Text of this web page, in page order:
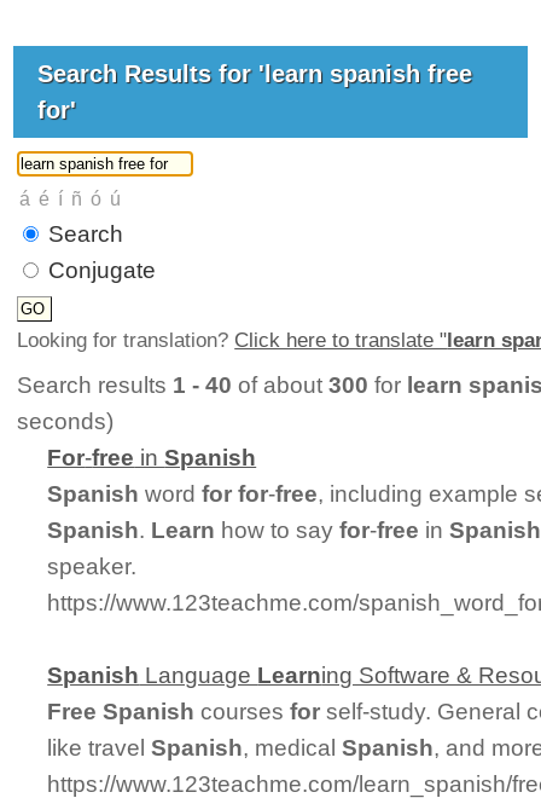
Search Results for 'learn spanish free
for'
Search
Conjugate
Looking for translation? Click here to translate "learn
Search results 1 - 40 of about300 for learn
seconds)
For-free inSpanish
Spanish wordfor for-free, including example
Spanish. Learn how to sayfor-free inSpanish
speaker.
https://www.123teachme.com/
Spanish Language Learning Software &
Free Spanish coursesfor self-study. General
like travelSpanish, medicalSpanish, and
https://www.123teachme.com/learn_spanish/